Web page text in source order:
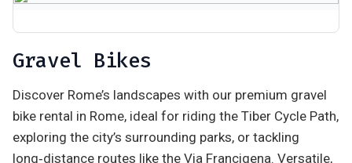
Gravel Bikes
Discover Rome’s landscapes with our premium gravel
bike rental in Rome, ideal for riding the Tiber Cycle Path,
exploring the city’s surrounding parks, or tackling
long‑distance routes like the Via Francigena. Versatile,